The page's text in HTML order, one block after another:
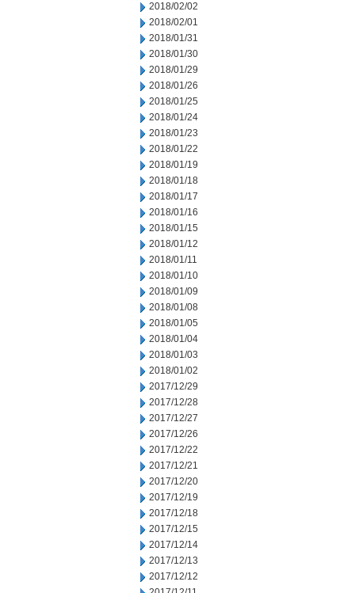
2018/02/02
2018/02/01
2018/01/31
2018/01/30
2018/01/29
2018/01/26
2018/01/25
2018/01/24
2018/01/23
2018/01/22
2018/01/19
2018/01/18
2018/01/17
2018/01/16
2018/01/15
2018/01/12
2018/01/11
2018/01/10
2018/01/09
2018/01/08
2018/01/05
2018/01/04
2018/01/03
2018/01/02
2017/12/29
2017/12/28
2017/12/27
2017/12/26
2017/12/22
2017/12/21
2017/12/20
2017/12/19
2017/12/18
2017/12/15
2017/12/14
2017/12/13
2017/12/12